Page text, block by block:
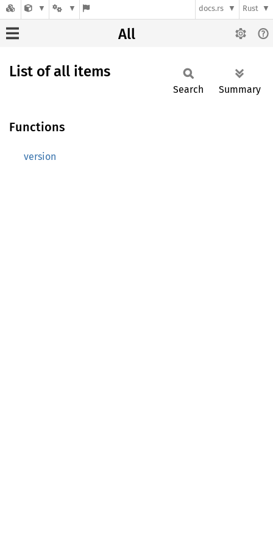
docs.rs Rust
All
List of all items
Search Summary
Functions
version